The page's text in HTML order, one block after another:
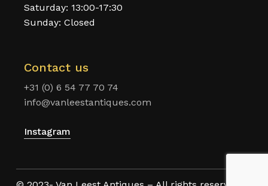
Saturday: 13:00-17:30
Sunday: Closed
Contact us
+31 (0) 6 54 77 70 74
info@vanleestantiques.com
Instagram